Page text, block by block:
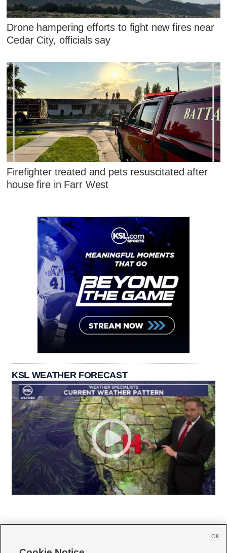
Drone hampering efforts to fight new fires near
Cedar City, officials say
Firefighter treated and pets resuscitated after
house fire in Farr West
KSL WEATHER FORECAST
OK